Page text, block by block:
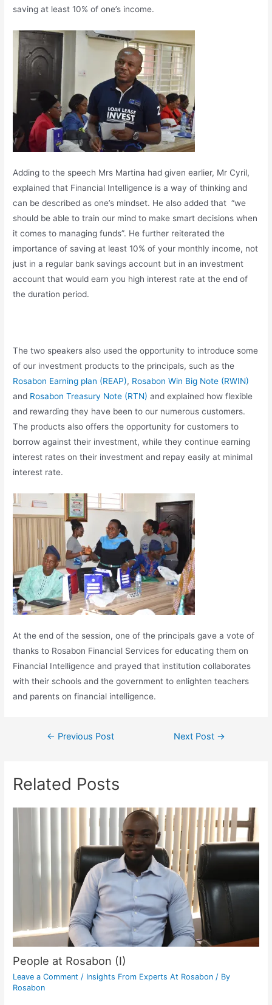
saving at least 10% of one’s income.
Adding to the speech Mrs Martina had given earlier, Mr Cyril,
explained that Financial Intelligence is a way of thinking and
can be described as one’s mindset. He also added that “we
should be able to train our mind to make smart decisions when
it comes to managing funds”. He further reiterated the
importance of saving at least 10% of your monthly income, not
just in a regular bank savings account but in an investment
account that would earn you high interest rate at the end of
the duration period.
The two speakers also used the opportunity to introduce some
of our investment products to the principals, such as the
Rosabon Earning plan (REAP), Rosabon Win Big Note (RWIN)
and Rosabon Treasury Note (RTN) and explained how flexible
and rewarding they have been to our numerous customers.
The products also offers the opportunity for customers to
borrow against their investment, while they continue earning
interest rates on their investment and repay easily at minimal
interest rate.
At the end of the session, one of the principals gave a vote of
thanks to Rosabon Financial Services for educating them on
Financial Intelligence and prayed that institution collaborates
with their schools and the government to enlighten teachers
and parents on financial intelligence.
← Previous Post Next Post →
Related Posts
People at Rosabon (I)
Leave a Comment / Insights From Experts At Rosabon / By
Rosabon